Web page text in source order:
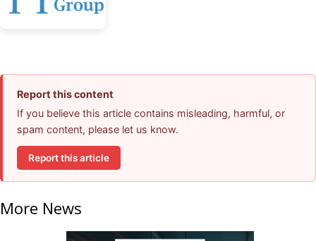
Report this content
If you believe this article contains misleading, harmful, or
spam content, please let us know.
Report this article
More News